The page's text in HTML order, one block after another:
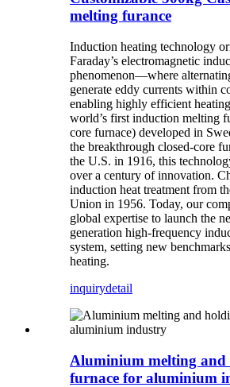
melting furance
Induction heating technology
Faraday’s electromagnetic
phenomenon—where
generate eddy currents within
enabling highly efficient
world’s first induction melting
core furnace) developed in
the breakthrough closed-core
the U.S. in 1916, this
over a century of innovation.
induction heat treatment from
Union in 1956. Today, our
global expertise to launch the
generation high-frequency
system, setting new
heating.
inquirydetail
Aluminium melting and
furnace for aluminium